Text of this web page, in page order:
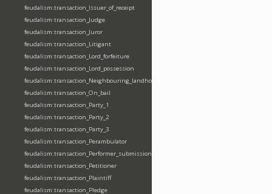
feudalism:transaction_Issuer_of_receipt
feudalism:transaction_Judge
feudalism:transaction_Juror
feudalism:transaction_Litigant
feudalism:transaction_Lord_forfeiture
feudalism:transaction_Lord_possession
feudalism:transaction_Neighbouring_landholder
feudalism:transaction_On_bail
feudalism:transaction_Party_1
feudalism:transaction_Party_2
feudalism:transaction_Party_3
feudalism:transaction_Perambulator
feudalism:transaction_Performer_submission_fealty_homage_oath
feudalism:transaction_Petitioner
feudalism:transaction_Plaintiff
feudalism:transaction_Pledge